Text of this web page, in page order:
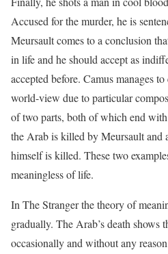
Accused for the murder, he is
Meursault comes to a conclusion
in life and he should accept as
accepted before. Camus manages
world-view due to particular
of two parts, both of which end
the Arab is killed by Meursault and
himself is killed. These two
meaningless of life.
In The Strangerthe theory of
gradually. The Arab’s death shows
occasionally and without any